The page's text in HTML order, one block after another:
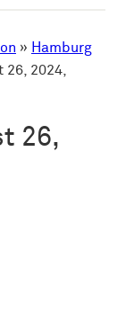
» Hamburg
26, 2024,
26,